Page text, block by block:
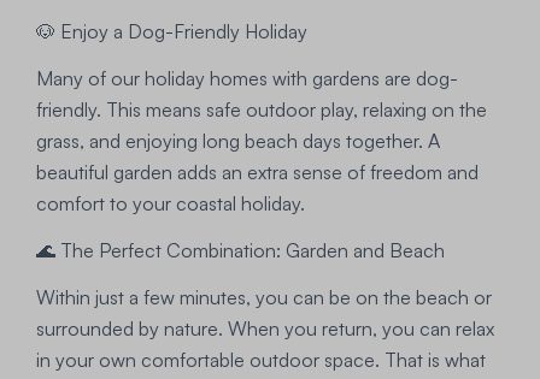
🐶 Enjoy a Dog-Friendly Holiday
Many of our holiday homes with gardens are dog-
friendly. This means safe outdoor play, relaxing on the
grass, and enjoying long beach days together. A
beautiful garden adds an extra sense of freedom and
comfort to your coastal holiday.
🌊 The Perfect Combination: Garden and Beach
Within just a few minutes, you can be on the beach or
surrounded by nature. When you return, you can relax
in your own comfortable outdoor space. That is what